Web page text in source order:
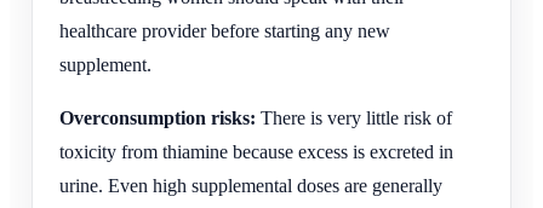
healthcare provider before starting any new
supplement.
Overconsumption risks: There is very little risk of
toxicity from thiamine because excess is excreted in
urine. Even high supplemental doses are generally